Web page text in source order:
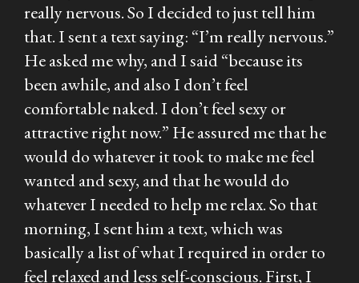
really nervous. So I decided to just tell him
that. I sent a text saying: “I’m really nervous.”
He asked me why, and I said “because its
been awhile, and also I don’t feel
comfortable naked. I don’t feel sexy or
attractive right now.” He assured me that he
would do whatever it took to make me feel
wanted and sexy, and that he would do
whatever I needed to help me relax. So that
morning, I sent him a text, which was
basically a list of what I required in order to
feel relaxed and less self-conscious. First, I